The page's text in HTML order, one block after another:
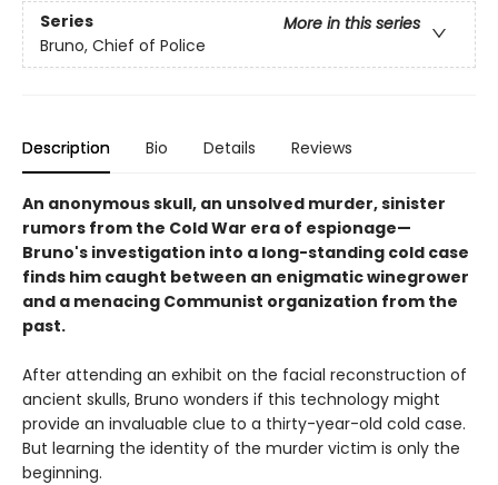
Series
More in this series
Bruno, Chief of Police
Description Bio Details Reviews
An anonymous skull, an unsolved murder, sinister
rumors from the Cold War era of espionage—
Bruno's investigation into a long-standing cold case
finds him caught between an enigmatic winegrower
and a menacing Communist organization from the
past.
After attending an exhibit on the facial reconstruction of
ancient skulls, Bruno wonders if this technology might
provide an invaluable clue to a thirty-year-old cold case.
But learning the identity of the murder victim is only the
beginning.